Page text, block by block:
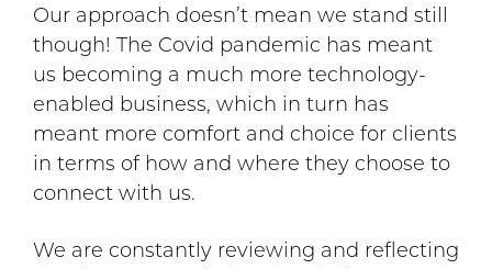
Our approach doesn’t mean we stand still
though! The Covid pandemic has meant
us becoming a much more technology-
enabled business, which in turn has
meant more comfort and choice for clients
in terms of how and where they choose to
connect with us.
We are constantly reviewing and reflecting